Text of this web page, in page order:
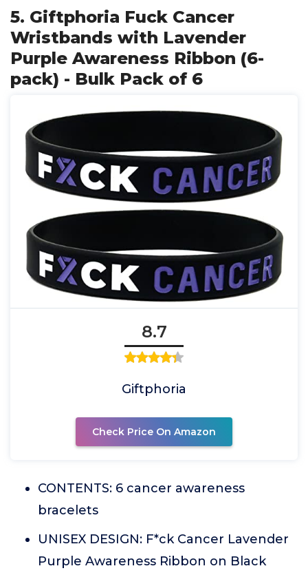
5. Giftphoria Fuck Cancer
Wristbands with Lavender
Purple Awareness Ribbon (6-
pack) - Bulk Pack of 6
8.7
Giftphoria
Check Price On Amazon
CONTENTS: 6 cancer awareness
bracelets
UNISEX DESIGN: F*ck Cancer Lavender
Purple Awareness Ribbon on Black